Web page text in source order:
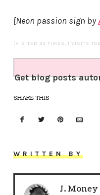
[Neon passion sign by
(VISITED 93 TIMES, 1 VISITS
Get blog posts
SHARE THIS
WRITTEN BY
J. Money